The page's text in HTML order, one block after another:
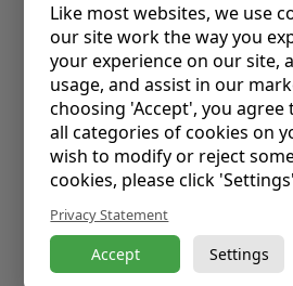
Like most websites, we use
our site work the way you
your experience on our site,
usage, and assist in our
choosing 'Accept', you
all categories of cookies on
wish to modify or reject
cookies, please click
Privacy Statement
Accept Settings